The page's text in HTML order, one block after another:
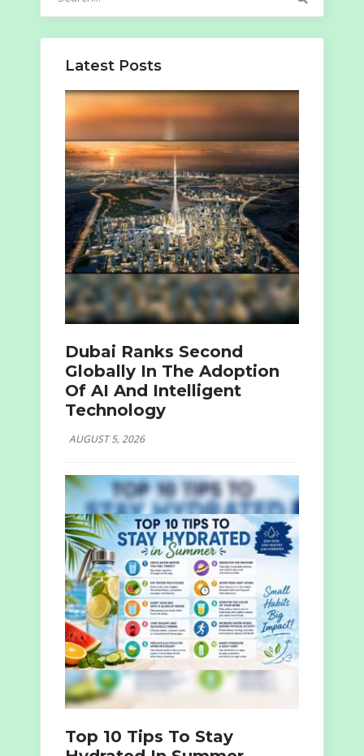
Latest Posts
Dubai Ranks Second
Globally In The Adoption
Of AI And Intelligent
Technology
AUGUST 5, 2026
Top 10 Tips To Stay